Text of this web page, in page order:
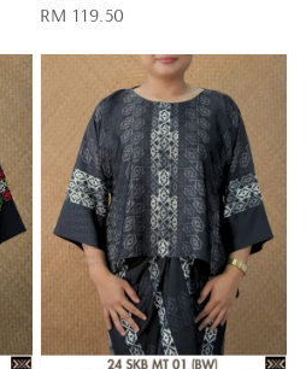
Regular
RM 119.50